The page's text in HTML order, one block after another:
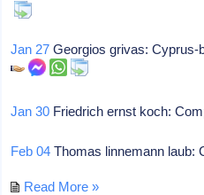
Jan 27 Georgios grivas: Cyprus-
Jan 30 Friedrich ernst koch:
Feb 04 Thomas linnemann laub:
Read More »